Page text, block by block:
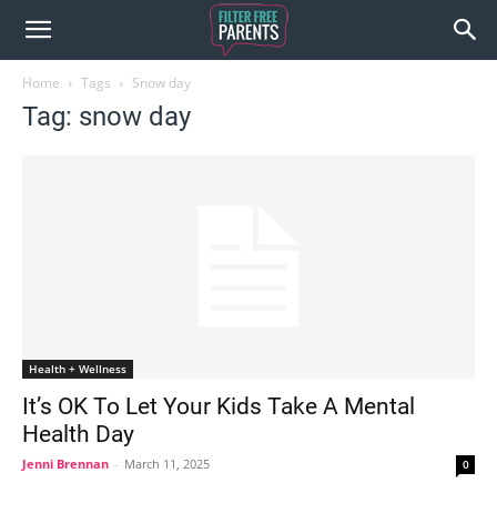
Home Tags Snow day
Tag: snow day
Health + Wellness
It’s OK To Let Your Kids Take A Mental
Health Day
Jenni Brennan - March 11, 2025 0